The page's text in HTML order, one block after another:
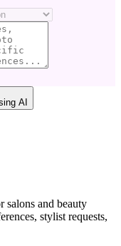
AI
salons and beauty
stylist requests,